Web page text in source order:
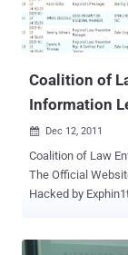
Coalition of
Information
 Dec 12, 2011
Coalition of Law
The Official
Hacked by
leaked by him. The attack resulted in the temporary suspension of